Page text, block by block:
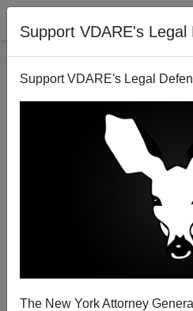
Support VDARE's Legal
Support VDARE's Legal
The New York Attorney
Defunding Cops Means
Lisa Herbold